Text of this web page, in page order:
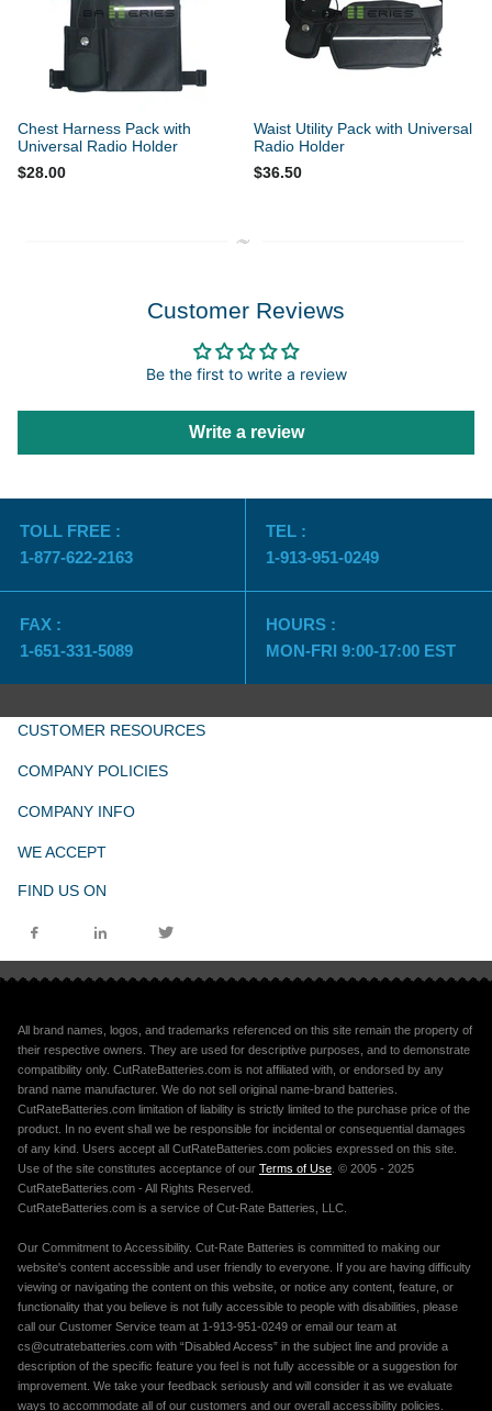
Chest Harness Pack with
Universal Radio Holder
$28.00
Waist Utility Pack with Universal
Radio Holder
$36.50
Customer Reviews
Be the first to write a review
Write a review
TOLL FREE :
1-877-622-2163
TEL :
1-913-951-0249
FAX :
1-651-331-5089
HOURS :
MON-FRI 9:00-17:00 EST
CUSTOMER RESOURCES
COMPANY POLICIES
COMPANY INFO
WE ACCEPT
FIND US ON
All brand names, logos, and trademarks referenced on this site remain the property of
their respective owners. They are used for descriptive purposes, and to demonstrate
compatibility only. CutRateBatteries.com is not affiliated with, or endorsed by any
brand name manufacturer. We do not sell original name-brand batteries.
CutRateBatteries.com limitation of liability is strictly limited to the purchase price of the
product. In no event shall we be responsible for incidental or consequential damages
of any kind. Users accept all CutRateBatteries.com policies expressed on this site.
Use of the site constitutes acceptance of our Terms of Use . © 2005 - 2025
CutRateBatteries.com - All Rights Reserved.
CutRateBatteries.com is a service of Cut-Rate Batteries, LLC.
Our Commitment to Accessibility. Cut-Rate Batteries is committed to making our
website's content accessible and user friendly to everyone. If you are having difficulty
viewing or navigating the content on this website, or notice any content, feature, or
functionality that you believe is not fully accessible to people with disabilities, please
call our Customer Service team at 1-913-951-0249 or email our team at
cs@cutratebatteries.com with “Disabled Access” in the subject line and provide a
description of the specific feature you feel is not fully accessible or a suggestion for
improvement. We take your feedback seriously and will consider it as we evaluate
ways to accommodate all of our customers and our overall accessibility policies.